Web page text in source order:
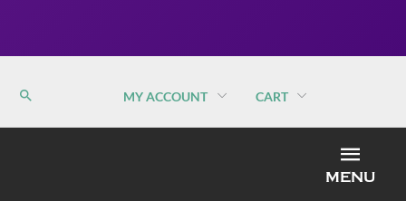
MY ACCOUNT CART
MENU